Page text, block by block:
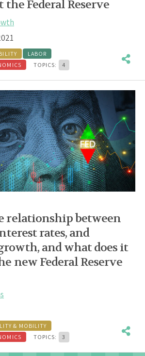
Federal Reserve
LABOR
TOPICS: 4
relationship between
rates, and
and what does it
new Federal Reserve
& MOBILITY
TOPICS: 3